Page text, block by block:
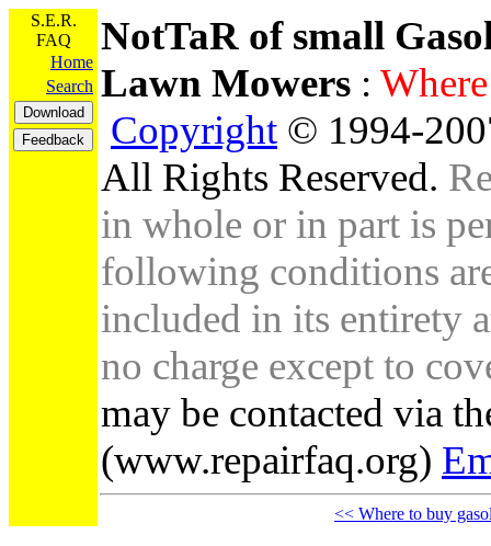
S.E.R.
FAQ
Home
Search
NotTaR of small
Lawn Mowers :
Copyright © 1994-
All Rights Reserved.
in whole or in part is
following conditions
included in its entirety
no charge except to
may be contacted via
(www.repairfaq.org)
<< Where to buy